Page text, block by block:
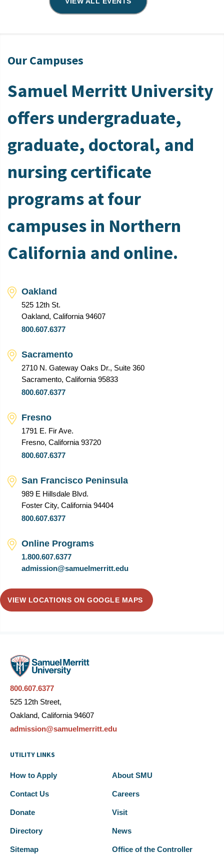
Our Campuses
Samuel Merritt University
offers undergraduate,
graduate, doctoral, and
nursing certificate
programs at four
campuses in Northern
California and online.
Oakland
525 12th St.
Oakland, California 94607
800.607.6377
Sacramento
2710 N. Gateway Oaks Dr., Suite 360
Sacramento, California 95833
800.607.6377
Fresno
1791 E. Fir Ave.
Fresno, California 93720
800.607.6377
San Francisco Peninsula
989 E Hillsdale Blvd.
Foster City, California 94404
800.607.6377
Online Programs
1.800.607.6377
admission@samuelmerritt.edu
VIEW LOCATIONS ON GOOGLE MAPS
800.607.6377
525 12th Street,
Oakland, California 94607
admission@samuelmerritt.edu
UTILITY LINKS
How to Apply About SMU
Contact Us Careers
Donate Visit
Directory News
Sitemap Office of the Controller